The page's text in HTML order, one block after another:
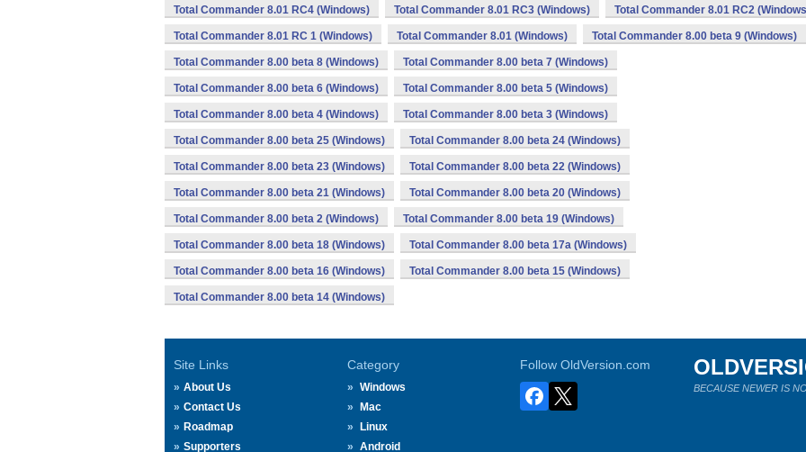
Total Commander 8.01 RC4 (Windows) Total Commander 8.01 RC3 (Windows) Total Commander 8.01 RC2
Total Commander 8.01 RC 1 (Windows) Total Commander 8.01 (Windows) Total Commander 8.00 beta 9 (Windows)
Total Commander 8.00 beta 8 (Windows) Total Commander 8.00 beta 7 (Windows)
Total Commander 8.00 beta 6 (Windows) Total Commander 8.00 beta 5 (Windows)
Total Commander 8.00 beta 4 (Windows) Total Commander 8.00 beta 3 (Windows)
Total Commander 8.00 beta 25 (Windows) Total Commander 8.00 beta 24 (Windows)
Total Commander 8.00 beta 23 (Windows) Total Commander 8.00 beta 22 (Windows)
Total Commander 8.00 beta 21 (Windows) Total Commander 8.00 beta 20 (Windows)
Total Commander 8.00 beta 2 (Windows) Total Commander 8.00 beta 19 (Windows)
Total Commander 8.00 beta 18 (Windows) Total Commander 8.00 beta 17a (Windows)
Total Commander 8.00 beta 16 (Windows) Total Commander 8.00 beta 15 (Windows)
Total Commander 8.00 beta 14 (Windows)
Site Links
About Us
Contact Us
Roadmap
Supporters
Category
Windows
Mac
Linux
Android
Follow OldVersion.com
BECAUSE NEWER IS